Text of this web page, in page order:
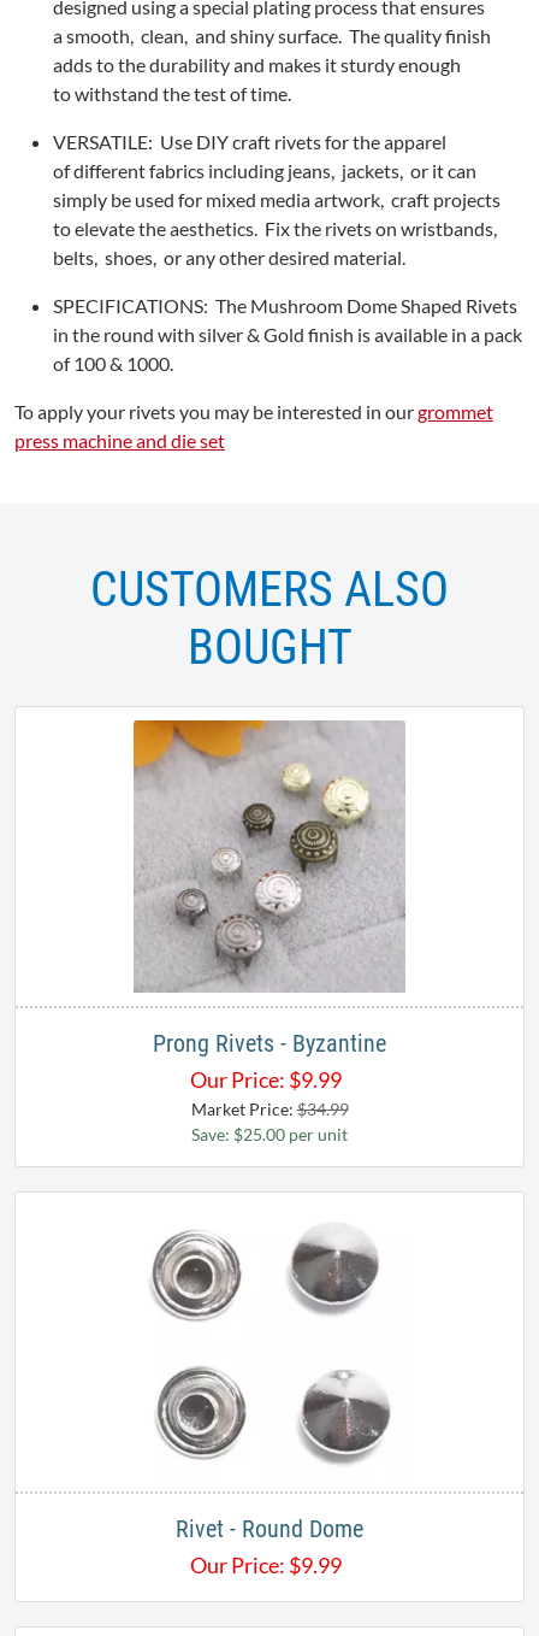
designed using a special plating process that ensures
a smooth, clean, and shiny surface. The quality finish
adds to the durability and makes it sturdy enough
to withstand the test of time.
VERSATILE: Use DIY craft rivets for the apparel
of different fabrics including jeans, jackets, or it can
simply be used for mixed media artwork, craft projects
to elevate the aesthetics. Fix the rivets on wristbands,
belts, shoes, or any other desired material.
SPECIFICATIONS: The Mushroom Dome Shaped Rivets
in the round with silver & Gold finish is available in a pack
of 100 & 1000.
To apply your rivets you may be interested in ourgrommet
press machine and die set
CUSTOMERS ALSO
BOUGHT
Prong Rivets - Byzantine
Our Price: $9.99
Market Price:$34.99
Save: $25.00 per unit
Rivet - Round Dome
Our Price: $9.99